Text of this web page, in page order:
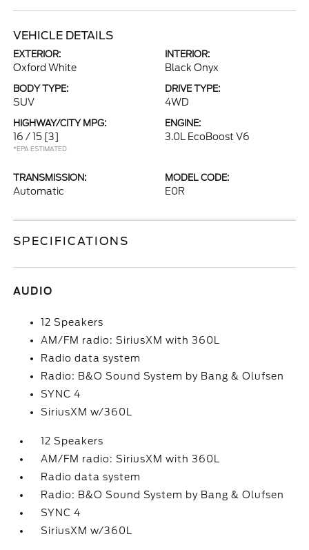
VEHICLE DETAILS
EXTERIOR:
Oxford White
INTERIOR:
Black Onyx
BODY TYPE:
SUV
DRIVE TYPE:
4WD
HIGHWAY/CITY MPG:
16 / 15 [3]
*EPA ESTIMATED
ENGINE:
3.0L EcoBoost V6
TRANSMISSION:
Automatic
MODEL CODE:
E0R
SPECIFICATIONS
AUDIO
12 Speakers
AM/FM radio: SiriusXM with 360L
Radio data system
Radio: B&O Sound System by Bang & Olufsen
SYNC 4
SiriusXM w/360L
12 Speakers
AM/FM radio: SiriusXM with 360L
Radio data system
Radio: B&O Sound System by Bang & Olufsen
SYNC 4
SiriusXM w/360L